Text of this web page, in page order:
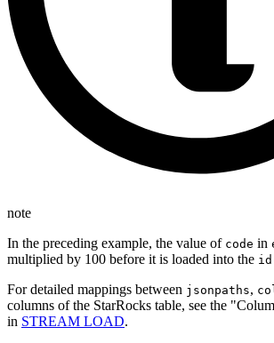
note
In the preceding example, the value of code in
multiplied by 100 before it is loaded into the id
For detailed mappings between jsonpaths,
columns of the StarRocks table, see the
in STREAM LOAD.